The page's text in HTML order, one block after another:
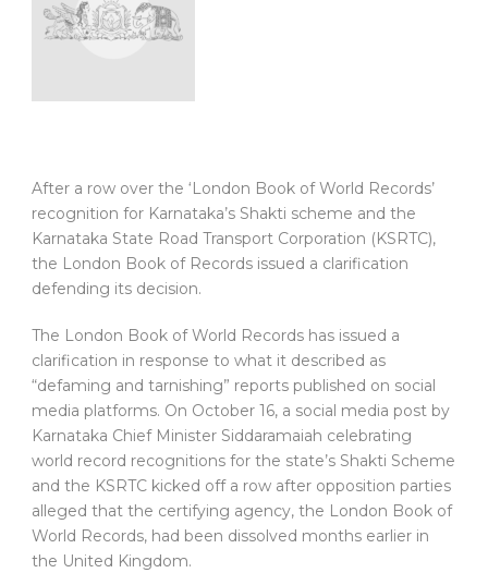
After a row over the ‘London Book of World Records’
recognition for Karnataka’s Shakti scheme and the
Karnataka State Road Transport Corporation (KSRTC),
the London Book of Records issued a clarification
defending its decision.
The London Book of World Records has issued a
clarification in response to what it described as
“defaming and tarnishing” reports published on social
media platforms. On October 16, a social media post by
Karnataka Chief Minister Siddaramaiah celebrating
world record recognitions for the state’s Shakti Scheme
and the KSRTC kicked off a row after opposition parties
alleged that the certifying agency, the London Book of
World Records, had been dissolved months earlier in
the United Kingdom.